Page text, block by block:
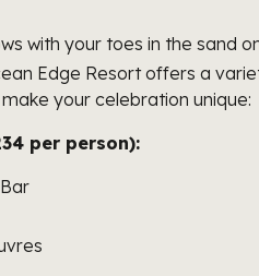
with your toes in the sand
Edge Resort offers a
your celebration unique:
per person):